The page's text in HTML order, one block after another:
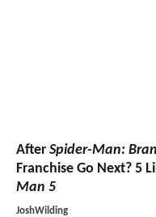
After Spider-Man:
Franchise Go Next? 5
Man 5
JoshWilding